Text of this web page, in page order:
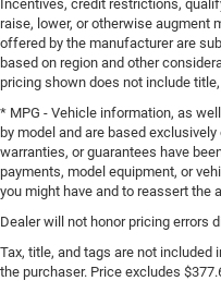
Bumpers front
Bumpers rear
Cabin air filter
Capless fuel filler
Cargo access
Cargo floor type
Cargo light Cargo
Cargo tie downs
Child door locks
Incentives, credit restrictions,
raise, lower, or otherwise augment
offered by the manufacturer are
based on region and other
pricing shown does not include
* MPG - Vehicle information, as
by model and are based
warranties, or guarantees have
payments, model equipment, or
you might have and to reassert the
Dealer will not honor pricing errors
Tax, title, and tags are not included
the purchaser. Price excludes